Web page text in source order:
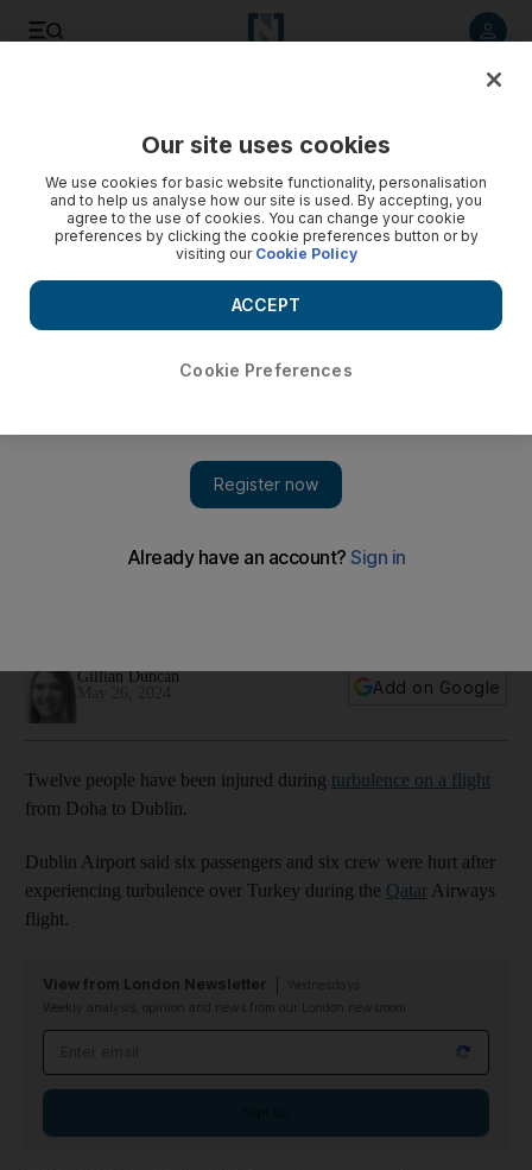
Gillian Duncan
Add on Google
Twelve people have been injured during turbulence on a flight
from Doha to Dublin.
Dublin Airport said six passengers and six crew were hurt after
experiencing turbulence over Turkey during the Qatar Airways
flight.
View from London Newsletter
Weekly analysis, opinion and news from our London newsroom
Our site uses cookies
We use cookies for basic website functionality, personalisation
and to help us analyse how our site is used. By accepting, you
agree to the use of cookies. You can change your cookie
preferences by clicking the cookie preferences button or by
visiting our Cookie Policy
Cookie Preferences
ACCEPT